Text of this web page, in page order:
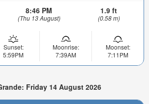
8:46 PM
(Thu 13 August)
1.9 ft
(0.58 m)
Sunset:
5:59PM
Moonrise:
7:39AM
Moonset:
7:11PM
Friday 14 August 2026